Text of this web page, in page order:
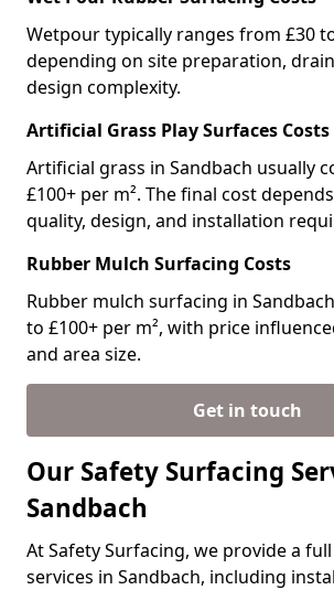
Wetpour typically ranges from £30
depending on site preparation,
design complexity.
Artificial Grass Play Surfaces Costs
Artificial grass in Sandbach usually
£100+ per m². The final cost
quality, design, and installation
Rubber Mulch Surfacing Costs
Rubber mulch surfacing in
to £100+ per m², with price
and area size.
Get in touch
Our Safety Surfacing
Sandbach
At Safety Surfacing, we provide a
services in Sandbach, including